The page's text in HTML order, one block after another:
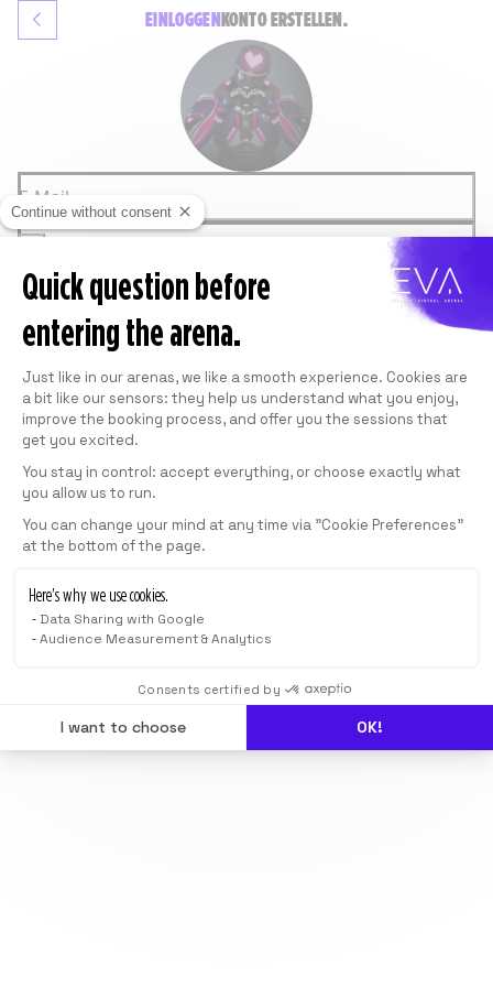
Continue without consent
Quick question before
entering the arena.
Consent Management Platform:
Just like in our arenas, we like a smooth experience. Cookies are
a bit like our sensors: they help us understand what you enjoy,
improve the booking process, and offer you the sessions that
get you excited.
You stay in control: accept everything, or choose exactly what
you allow us to run.
You can change your mind at any time via "Cookie Preferences"
at the bottom of the page.
Here’s why we use cookies.
Data Sharing with Google
Audience Measurement & Analytics
Consents certified by
I want to choose OK!
EINLOGGENKONTOERSTELLEN.
E-Mail
ANMELDEN
Passwort vergessen
ODER
GOOGLE
FACEBOOK
Diese Website ist durch reCAPTCHA und Google
geschützt.SieheDatenschutzrichtlinieund die